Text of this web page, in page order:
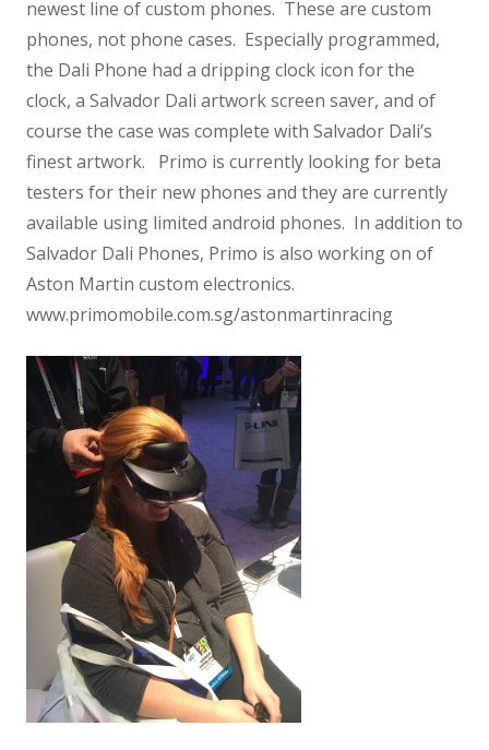
newest line of custom phones. These are custom
phones, not phone cases. Especially programmed,
the Dali Phone had a dripping clock icon for the
clock, a Salvador Dali artwork screen saver, and of
course the case was complete with Salvador Dali’s
finest artwork. Primo is currently looking for beta
testers for their new phones and they are currently
available using limited android phones. In addition to
Salvador Dali Phones, Primo is also working on of
Aston Martin custom electronics.
www.primomobile.com.sg/astonmartinracing